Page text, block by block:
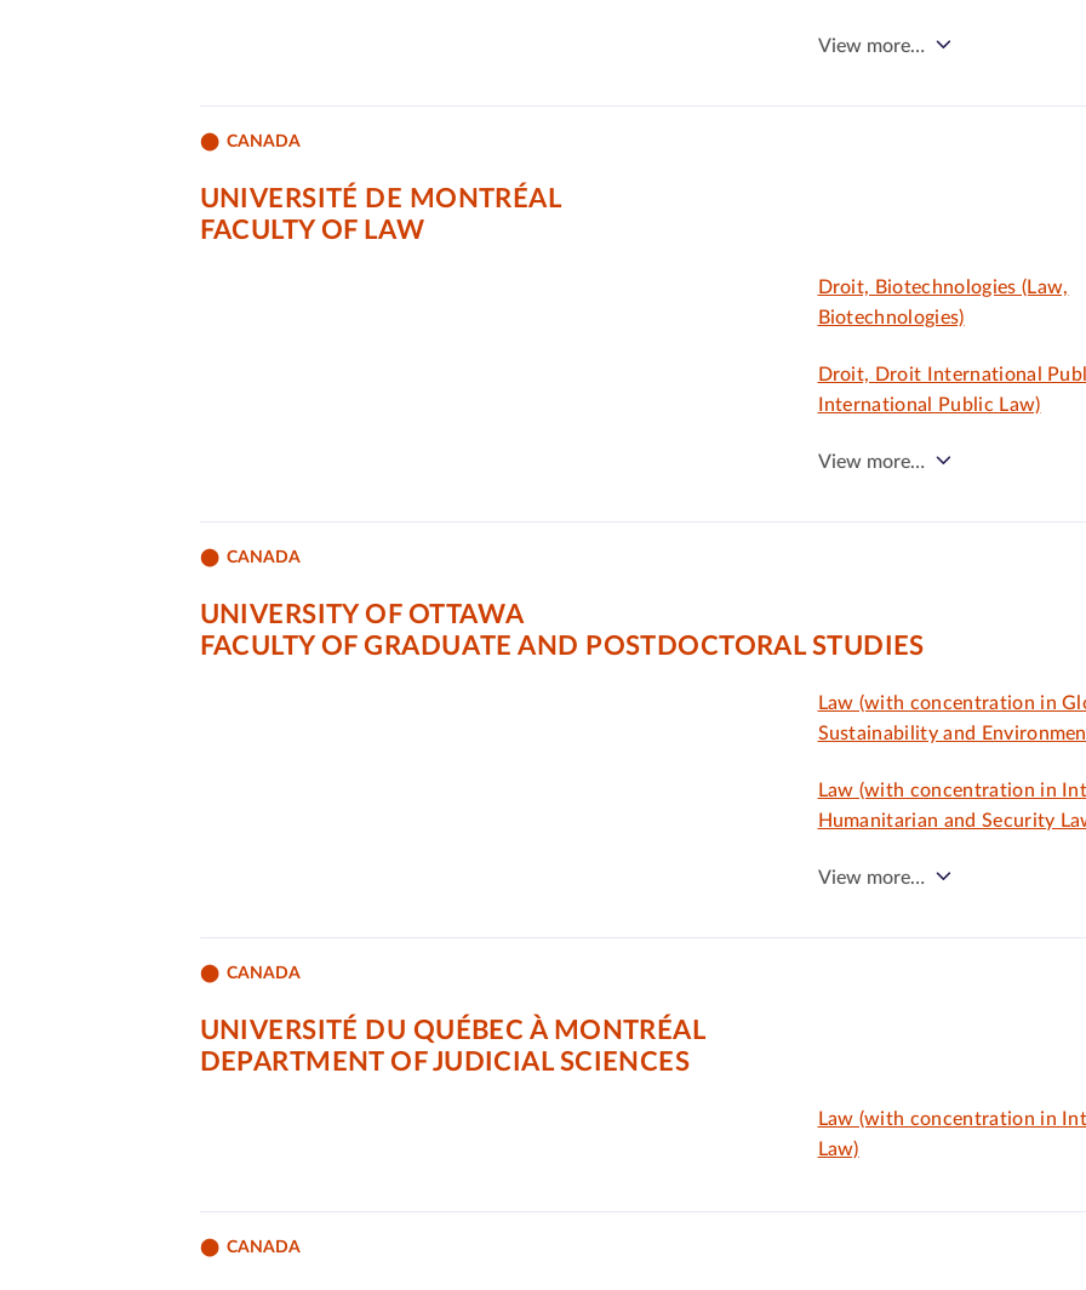
View more…
CANADA
UNIVERSITÉ DE MONTRÉAL
FACULTY OF LAW
Droit, Biotechnologies (Law,
Biotechnologies)
Droit, Droit International
International Public Law)
View more…
CANADA
UNIVERSITY OF OTTAWA
FACULTY OF GRADUATE AND POSTDOCTORAL STUDIES
Law (with concentration in
Sustainability and
Law (with concentration in
Humanitarian and Security
View more…
CANADA
UNIVERSITÉ DU QUÉBEC À MONTRÉAL
DEPARTMENT OF JUDICIAL SCIENCES
Law (with concentration in
Law)
CANADA